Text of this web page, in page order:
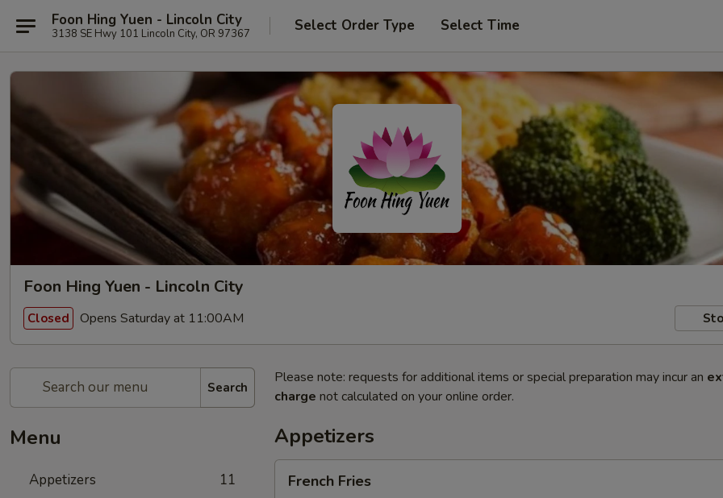
Foon Hing Yuen - Lincoln City
3138 SE Hwy 101 Lincoln City, OR 97367 Select Order Type Select Time
Foon Hing Yuen - Lincoln City
Closed Opens Saturday at 11:00AM
Search
Menu
Appetizers 11
Please note: requests for additional items or special preparation may incur an
charge not calculated on your online order.
Appetizers
Fries
French Fries